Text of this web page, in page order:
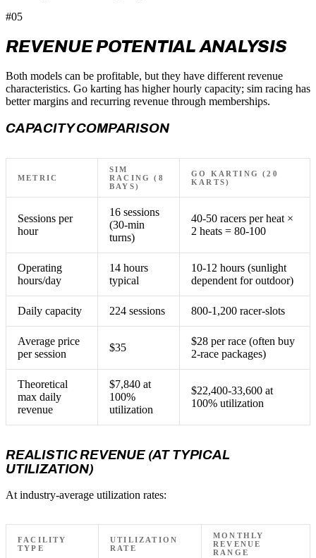
#05
REVENUE POTENTIAL ANALYSIS
Both models can be profitable, but they have different revenue
characteristics. Go karting has higher hourly capacity; sim racing has
better margins and recurring revenue through memberships.
CAPACITY COMPARISON
METRIC
SIM
RACING (8
BAYS)
GO KARTING (20
KARTS)
Sessions per
hour
16 sessions
(30-min
turns)
40-50 racers per heat ×
2 heats = 80-100
Operating
hours/day
14 hours
typical
10-12 hours (sunlight
dependent for outdoor)
Daily capacity 224 sessions 800-1,200 racer-slots
Average price
per session
$35
$28 per race (often buy
2-race packages)
Theoretical
max daily
revenue
$7,840 at
100%
utilization
$22,400-33,600 at
100% utilization
REALISTIC REVENUE (AT TYPICAL
UTILIZATION)
At industry-average utilization rates:
FACILITY
TYPE
UTILIZATION
RATE
MONTHLY
REVENUE
RANGE